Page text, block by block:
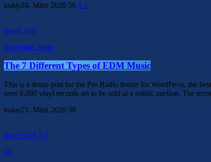
today24. März 2020 56 9 2
insert_link
Electronic music
The 7 Different Types of EDM Music
This is a demo post for the Pro Radio theme for WordPress, the
over 8,000 vinyl records set to be sold at a public auction. The
today21. März 2020 38
insert_link 5 2
DJ